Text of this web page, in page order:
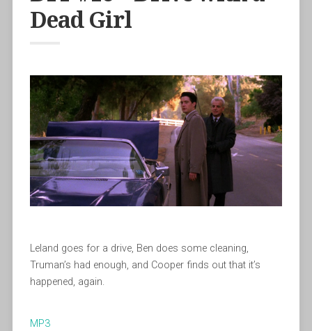
Dead Girl
Leland goes for a drive, Ben does some cleaning,
Truman’s had enough, and Cooper finds out that it’s
happened, again.
MP3